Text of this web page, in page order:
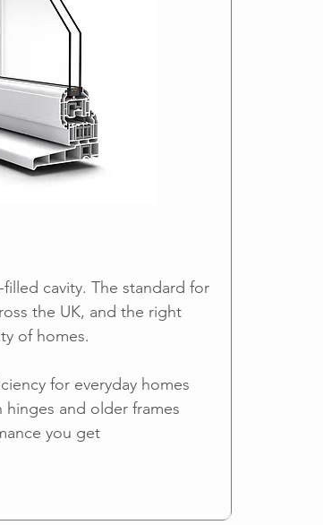
cavity. The standard for
the UK, and the right
of homes.
for everyday homes
and older frames
you get